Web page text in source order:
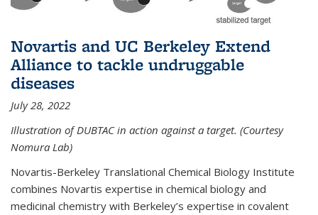
Novartis and UC Berkeley Extend
Alliance to tackle undruggable
diseases
July 28, 2022
Illustration of DUBTAC in action against a target. (Courtesy
Nomura Lab)
Novartis-Berkeley Translational Chemical Biology Institute
combines Novartis expertise in chemical biology and
medicinal chemistry with Berkeley’s expertise in covalent